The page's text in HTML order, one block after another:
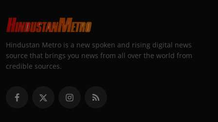
Hindustan Metro is a new spoken and rising digital news
source that brings you news from all over the world from
credible sources.